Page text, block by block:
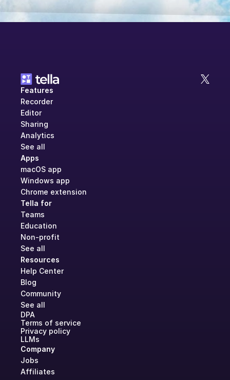
Features
Recorder
Editor
Sharing
Analytics
See all
Apps
macOS app
Windows app
Chrome extension
Tella for
Teams
Education
Non-profit
See all
Resources
Help Center
Blog
Community
See all
DPA
Terms of service
Privacy policy
LLMs
Company
Jobs
Affiliates